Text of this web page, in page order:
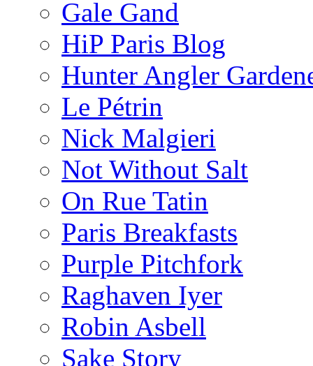
Gale Gand
HiP Paris Blog
Hunter Angler
Le Pétrin
Nick Malgieri
Not Without Salt
On Rue Tatin
Paris Breakfasts
Purple Pitchfork
Raghaven Iyer
Robin Asbell
Sake Story